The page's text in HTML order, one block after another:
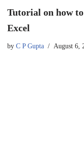
Tutorial on how
Excel
by C P Gupta August 6,